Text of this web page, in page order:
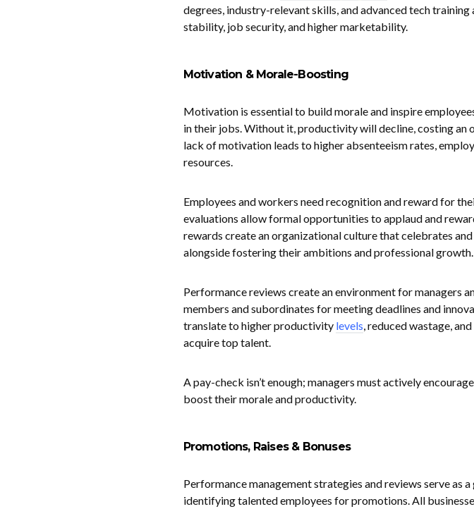
degrees, industry-relevant skills, and advanced tech
stability, job security, and higher marketability.
Motivation & Morale-Boosting
Motivation is essential to build morale and inspire
in their jobs. Without it, productivity will decline, costing an
lack of motivation leads to higher absenteeism rates,
resources.
Employees and workers need recognition and reward for
evaluations allow formal opportunities to applaud and
rewards create an organizational culture that celebrates and
alongside fostering their ambitions and professional growth.
Performance reviews create an environment for managers
members and subordinates for meeting deadlines and
translate to higher productivity levels , reduced wastage,
acquire top talent.
A pay-check isn’t enough; managers must actively
boost their morale and productivity.
Promotions, Raises & Bonuses
Performance management strategies and reviews serve as
identifying talented employees for promotions. All